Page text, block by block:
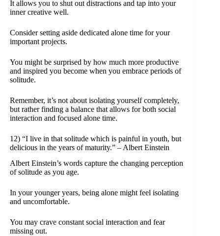
It allows you to shut out distractions and tap into your
inner creative well.
Consider setting aside dedicated alone time for your
important projects.
You might be surprised by how much more productive
and inspired you become when you embrace periods of
solitude.
Remember, it’s not about isolating yourself completely,
but rather finding a balance that allows for both social
interaction and focused alone time.
12) “I live in that solitude which is painful in youth, but
delicious in the years of maturity.” – Albert Einstein
Albert Einstein’s words capture the changing perception
of solitude as you age.
In your younger years, being alone might feel isolating
and uncomfortable.
You may crave constant social interaction and fear
missing out.